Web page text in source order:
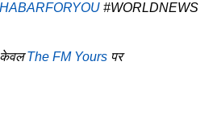
#WORLDNEWS
केवलThe FM Yours पर